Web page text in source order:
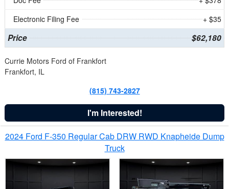
Electronic Filing Fee
+ $35
Price $62,180
Currie Motors Ford of Frankfort
Frankfort, IL
(815) 743-2827
I'm Interested!
2024 Ford F-350 Regular Cab DRW RWD Knapheide Dump
Truck